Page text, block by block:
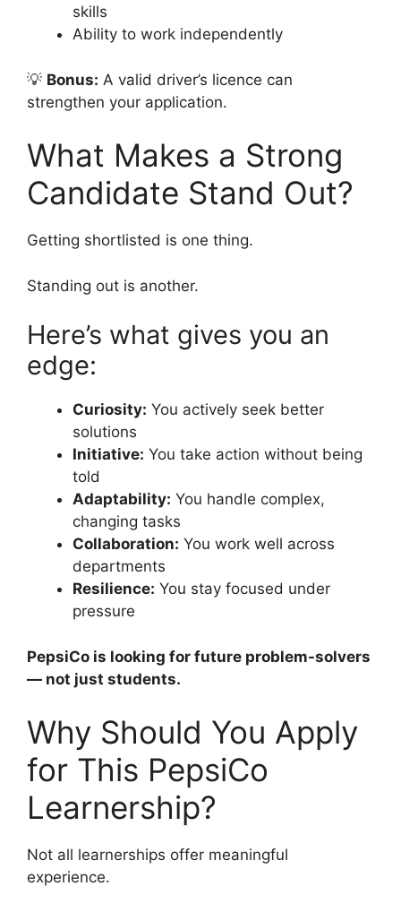
skills
Ability to work independently
💡 Bonus: A valid driver’s licence can
strengthen your application.
What Makes a Strong
Candidate Stand Out?
Getting shortlisted is one thing.
Standing out is another.
Here’s what gives you an
edge:
Curiosity: You actively seek better
solutions
Initiative: You take action without being
told
Adaptability: You handle complex,
changing tasks
Collaboration: You work well across
departments
Resilience: You stay focused under
pressure
PepsiCo is looking for future problem-solvers
— not just students.
Why Should You Apply
for This PepsiCo
Learnership?
Not all learnerships offer meaningful
experience.